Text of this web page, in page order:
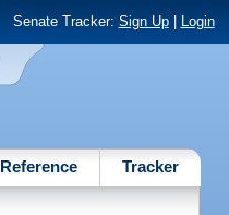
Senate Tracker: Sign Up| Login
Reference Tracker